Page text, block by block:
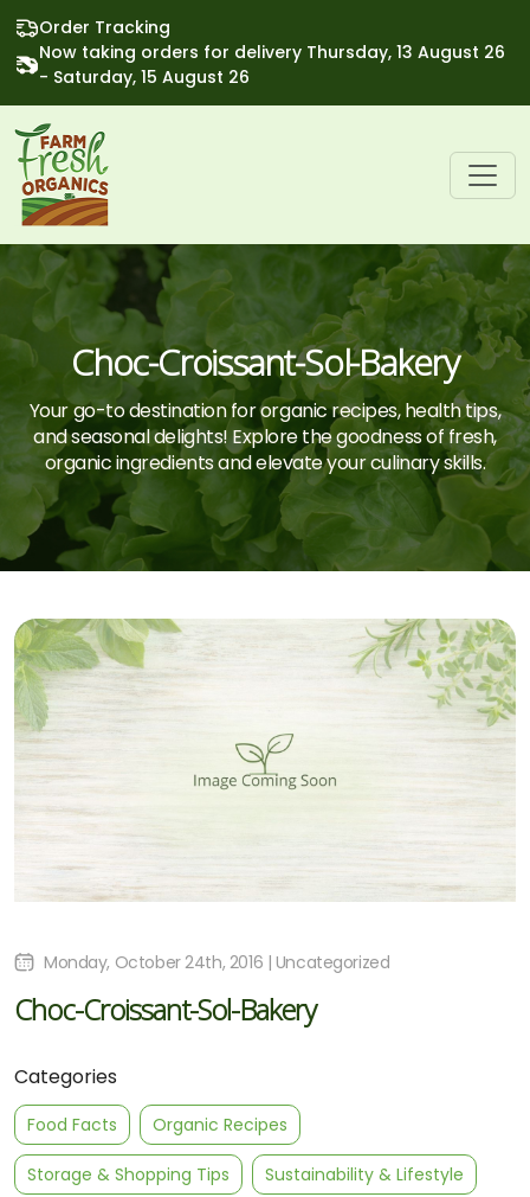
Order Tracking
Now taking orders for delivery Thursday, 13 August 26
- Saturday, 15 August 26
Choc-Croissant-Sol-Bakery
Your go-to destination for organic recipes, health tips,
and seasonal delights! Explore the goodness of fresh,
organic ingredients and elevate your culinary skills.
Categories
Food Facts Organic Recipes
Storage & Shopping Tips Sustainability & Lifestyle
Monday, October 24th, 2016 | Uncategorized
Choc-Croissant-Sol-Bakery